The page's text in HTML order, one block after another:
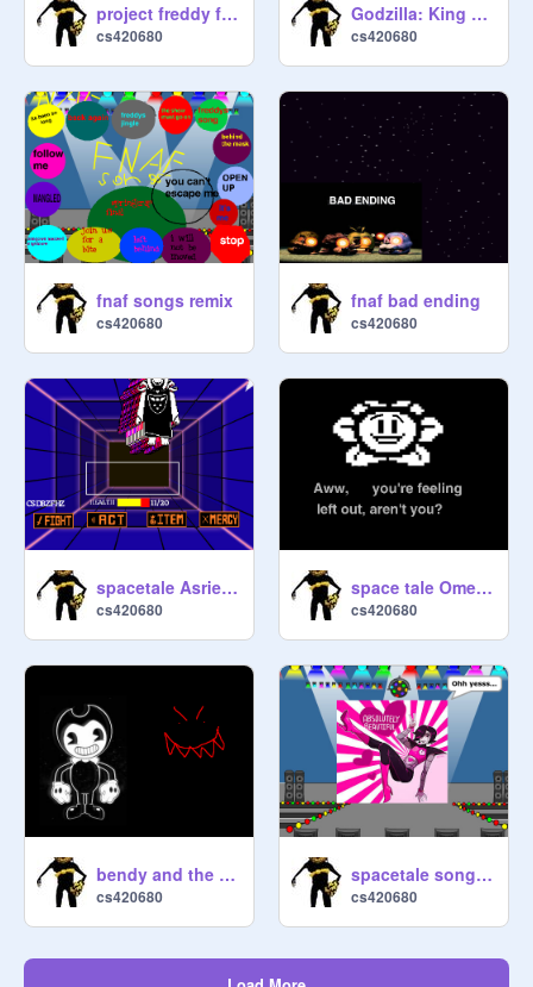
project freddy fazbear
cs420680
Godzilla: King of the Monsters [Version 2.3] remix
cs420680
fnaf songs remix
cs420680
fnaf bad ending
cs420680
spacetale Asriel Dreemurr Boss Fight!!!!!!!!
cs420680
space tale Omega Flowey boss fight.
cs420680
bendy and the ink machine bend you till you break
cs420680
spacetale song "Death by Glamor"
cs420680